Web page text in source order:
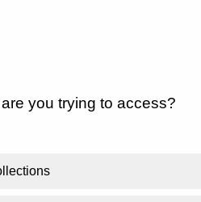
you trying to access?